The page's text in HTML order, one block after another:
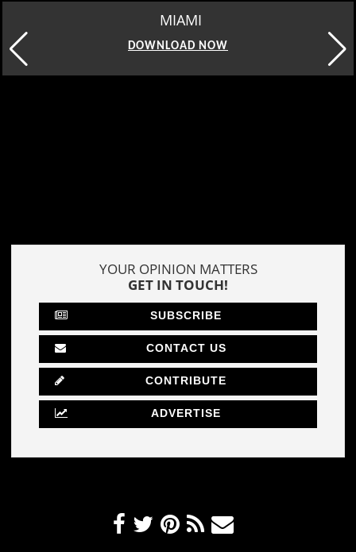
MIAMI
DOWNLOAD NOW
YOUR OPINION MATTERS
GET IN TOUCH!
SUBSCRIBE
CONTACT US
CONTRIBUTE
ADVERTISE